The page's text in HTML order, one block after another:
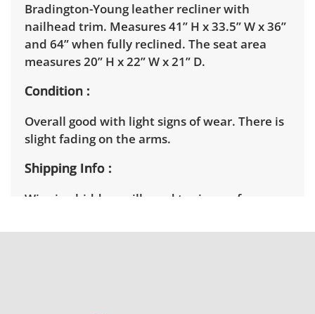
Bradington-Young leather recliner with
nailhead trim. Measures 41” H x 33.5” W x 36”
and 64” when fully reclined. The seat area
measures 20” H x 22” W x 21” D.
Condition
Overall good with light signs of wear. There is
slight fading on the arms.
Shipping Info
Winning bidders will need to sign up for a
will receive the full address on their invoice.